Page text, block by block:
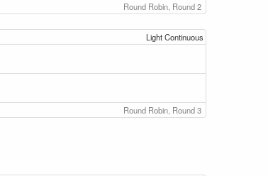
Round Robin, Round 2
Light Continuous
Round Robin, Round 3